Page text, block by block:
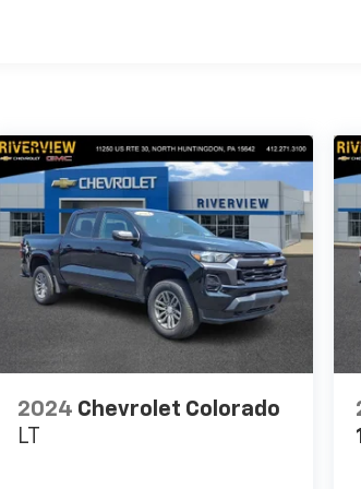
2024 Chevrolet Colorado
LT